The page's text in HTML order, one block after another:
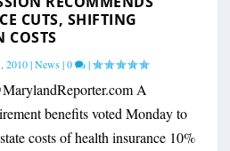
CUTS, SHIFTING
COSTS
2010|News|0 |
A
benefits voted Monday to
costs of health insurance 10%